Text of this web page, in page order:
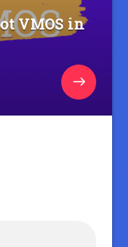
VMOS in